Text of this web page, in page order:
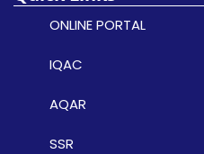
ONLINE PORTAL
IQAC
AQAR
SSR